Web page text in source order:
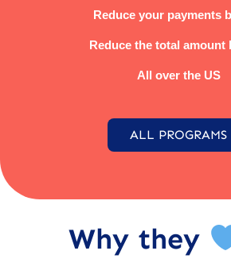
Reduce your payments
Reduce the total amount
All over the US
ALL PROGRAMS
Why they